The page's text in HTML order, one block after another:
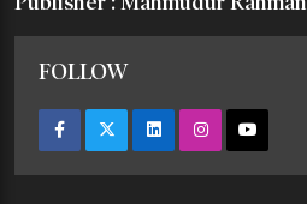
FOLLOW